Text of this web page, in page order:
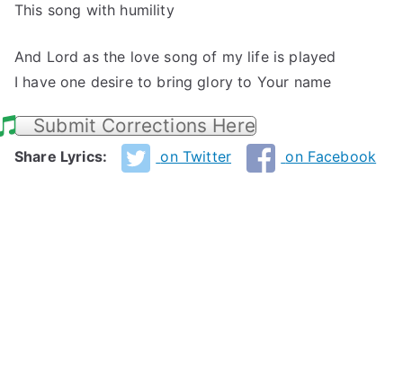
This song with humility
And Lord as the love song of my life is played
I have one desire to bring glory to Your name
Submit Corrections Here
Share Lyrics: on Twitter on Facebook